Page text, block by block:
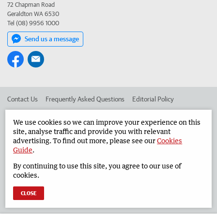
72 Chapman Road
Geraldton WA 6530
Tel (08) 9956 1000
Send us a message
Contact Us Frequently Asked Questions Editorial Policy
Advertise in the Geraldton Guardian Corporate
West Australian Newspapers Limited 2026 Privacy Policy
We use cookies so we can improve your experience on this
site, analyse traffic and provide you with relevant
advertising. To find out more, please see ourCookies
Guide.
By continuing to use this site, you agree to our use of
cookies.
CLOSE